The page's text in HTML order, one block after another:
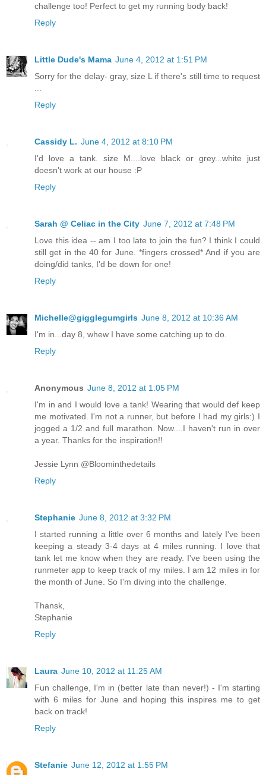
challenge too! Perfect to get my running body back!
Reply
Little Dude's Mama June 4, 2012 at 1:51 PM
Sorry for the delay- gray, size L if there's still time to request
Reply
Cassidy L. June 4, 2012 at 8:10 PM
I'd love a tank. size M....love black or grey...white just
doesn't work at our house :P
Reply
Sarah @ Celiac in the City June 7, 2012 at 7:48 PM
Love this idea -- am I too late to join the fun? I think I could
still get in the 40 for June. *fingers crossed* And if you are
doing/did tanks, I'd be down for one!
Reply
Michelle@gigglegumgirls June 8, 2012 at 10:36 AM
I'm in...day 8, whew I have some catching up to do.
Reply
Anonymous June 8, 2012 at 1:05 PM
I'm in and I would love a tank! Wearing that would def keep
me motivated. I'm not a runner, but before I had my girls:) I
jogged a 1/2 and full marathon. Now....I haven't run in over
a year. Thanks for the inspiration!!
Jessie Lynn @Bloominthedetails
Reply
Stephanie June 8, 2012 at 3:32 PM
I started running a little over 6 months and lately I've been
keeping a steady 3-4 days at 4 miles running. I love that
tank let me know when they are ready. I've been using the
runmeter app to keep track of my miles. I am 12 miles in for
the month of June. So I'm diving into the challenge.
Thansk,
Stephanie
Reply
Laura June 10, 2012 at 11:25 AM
Fun challenge, I'm in (better late than never!) - I'm starting
with 6 miles for June and hoping this inspires me to get
back on track!
Reply
Stefanie June 12, 2012 at 1:55 PM